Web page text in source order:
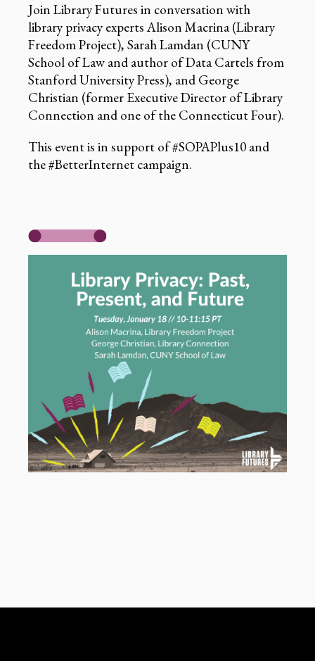
Join Library Futures in conversation with
library privacy experts Alison Macrina (Library
Freedom Project), Sarah Lamdan (CUNY
School of Law and author of Data Cartels from
Stanford University Press), and George
Christian (former Executive Director of Library
Connection and one of the Connecticut Four).
This event is in support of #SOPAPlus10 and
the #BetterInternet campaign.